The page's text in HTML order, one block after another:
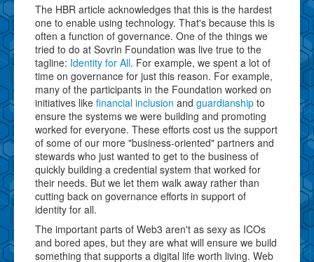
The HBR article acknowledges that this is the hardest
one to enable using technology. That's because this is
often a function of governance. One of the things we
tried to do at Sovrin Foundation was live true to the
tagline: Identity for All. For example, we spent a lot of
time on governance for just this reason. For example,
many of the participants in the Foundation worked on
initiatives like financial inclusion and guardianship to
ensure the systems we were building and promoting
worked for everyone. These efforts cost us the support
of some of our more "business-oriented" partners and
stewards who just wanted to get to the business of
quickly building a credential system that worked for
their needs. But we let them walk away rather than
cutting back on governance efforts in support of
identity for all.
The important parts of Web3 aren't as sexy as ICOs
and bored apes, but they are what will ensure we build
something that supports a digital life worth living. Web